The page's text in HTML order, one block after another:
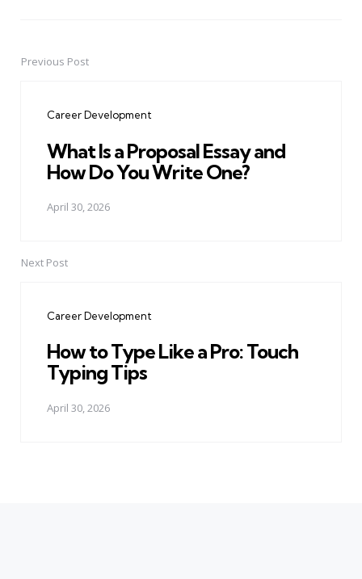
PostPrevious Post
Career Development
What Is a Proposal Essay and
How Do You Write One?
April 30, 2026
Next Post
Career Development
How to Type Like a Pro: Touch
Typing Tips
April 30, 2026